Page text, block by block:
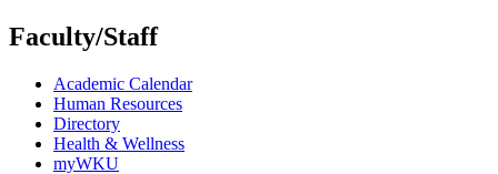
Faculty/Staff
Academic Calendar
Human Resources
Directory
Health & Wellness
myWKU